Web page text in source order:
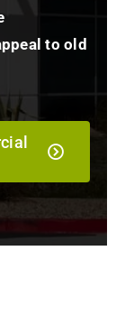
to old